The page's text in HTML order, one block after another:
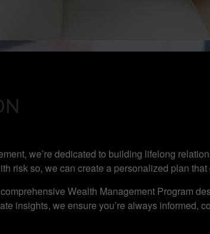
we’re dedicated to building lifelong
risk so, we can create a personalized plan
Wealth Management Program
insights, we ensure you’re always informed,